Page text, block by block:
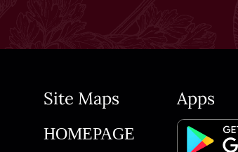
Site Maps
HOMEPAGE
Apps